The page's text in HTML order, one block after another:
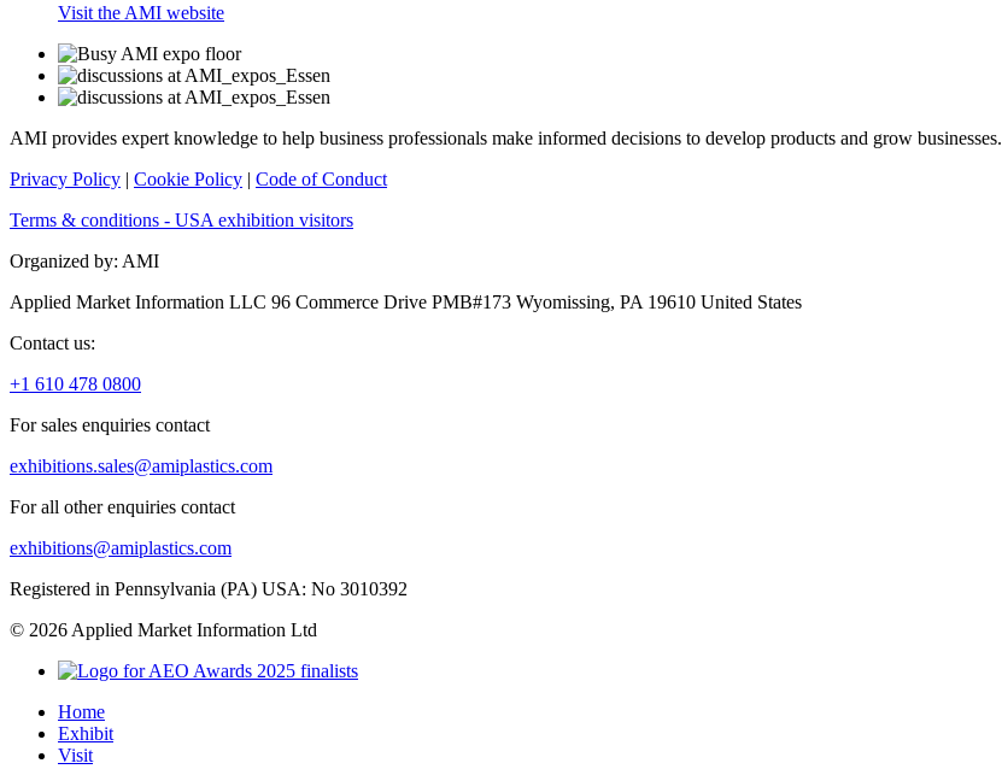
Visit the AMI website
AMI provides expert knowledge to help business professionals make informed decisions to develop products and grow businesses.
Privacy Policy | Cookie Policy | Code of Conduct
Terms & conditions - USA exhibition visitors
Organized by: AMI
Applied Market Information LLC 96 Commerce Drive PMB#173 Wyomissing, PA 19610 United States
Contact us:
+1 610 478 0800
For sales enquiries contact
exhibitions.sales@amiplastics.com
For all other enquiries contact
exhibitions@amiplastics.com
Registered in Pennsylvania (PA) USA: No 3010392
© 2026 Applied Market Information Ltd
Home
Exhibit
Visit